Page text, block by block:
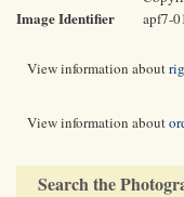
Image Identifier apf7-
View information about
View information about
Search the